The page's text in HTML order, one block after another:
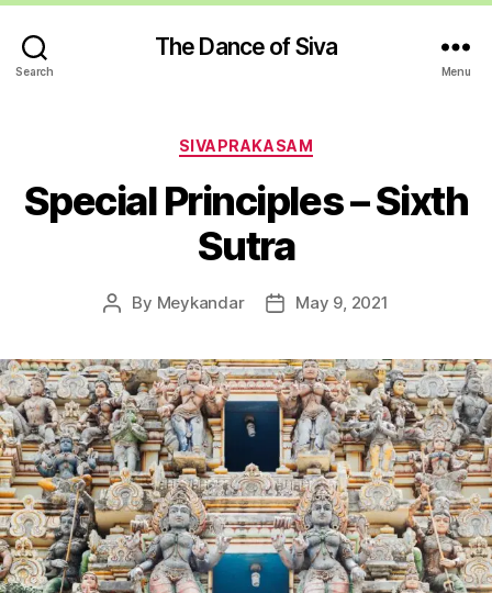
Search
The Dance of Siva
Menu
Categories
SIVAPRAKASAM
Special Principles – Sixth
Sutra
Post
By Meykandar
PostMay 9, 2021